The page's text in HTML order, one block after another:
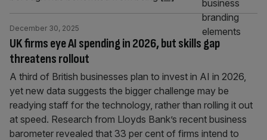
UK firms eye AI spending in 2026, but skills gap
threatens rollout
December 30, 2025
A third of British businesses plan to invest in AI in 2026,
yet new data suggests the bigger challenge may be
readying staff for the technology, rather than rolling it out
at speed. Research from Lloyds Bank’s recent business
barometer revealed that 33 per cent of firms intend to